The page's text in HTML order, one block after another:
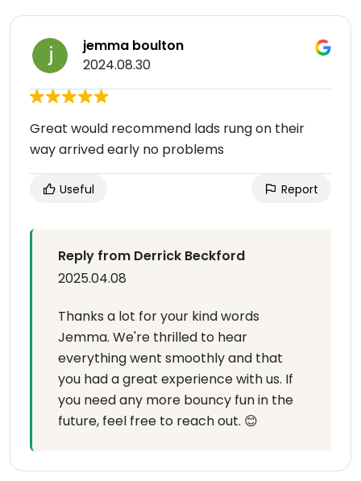
jemma boulton
2024.08.30
Great would recommend lads rung on their
way arrived early no problems
Useful Report
Reply from Derrick Beckford
2025.04.08
Thanks a lot for your kind words
Jemma. We're thrilled to hear
everything went smoothly and that
you had a great experience with us. If
you need any more bouncy fun in the
future, feel free to reach out. 😊